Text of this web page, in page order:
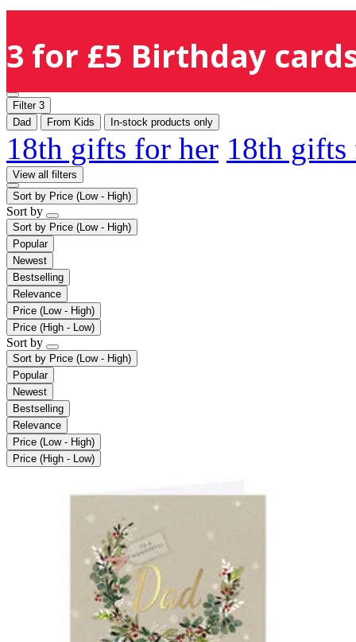
3 for £5 Birthday
Filter 3
Dad
From Kids In-stock products only
18th gifts for her 18th
View all filters
Sort by Price (Low - High)
Sort by
Sort by Price (Low - High)
Popular
Newest
Bestselling
Relevance
Price (Low - High)
Price (High - Low)
Sort by
Sort by Price (Low - High)
Popular
Newest
Bestselling
Relevance
Price (Low - High)
Price (High - Low)